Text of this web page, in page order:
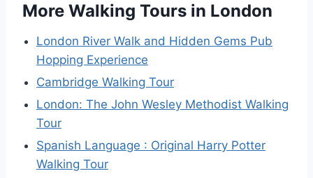
More Walking Tours in London
London River Walk and Hidden Gems Pub
Hopping Experience
Cambridge Walking Tour
London: The John Wesley Methodist Walking
Tour
Spanish Language : Original Harry Potter
Walking Tour